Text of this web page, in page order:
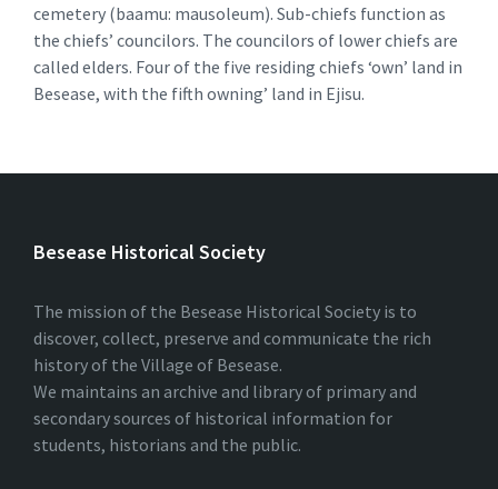
cemetery (baamu: mausoleum). Sub-chiefs function as
the chiefs’ councilors. The councilors of lower chiefs are
called elders. Four of the five residing chiefs ‘own’ land in
Besease, with the fifth owning’ land in Ejisu.
Besease Historical Society
The mission of the Besease Historical Society is to
discover, collect, preserve and communicate the rich
history of the Village of Besease.
We maintains an archive and library of primary and
secondary sources of historical information for
students, historians and the public.